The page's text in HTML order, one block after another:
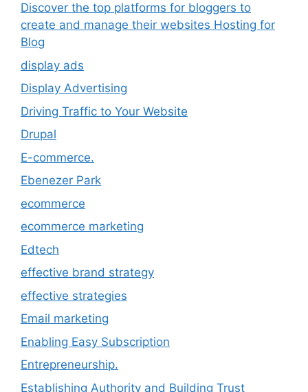
Discover the top platforms for bloggers to
create and manage their websites Hosting for
Blog
display ads
Display Advertising
Driving Traffic to Your Website
Drupal
E-commerce.
Ebenezer Park
ecommerce
ecommerce marketing
Edtech
effective brand strategy
effective strategies
Email marketing
Enabling Easy Subscription
Entrepreneurship.
Establishing Authority and Building Trust